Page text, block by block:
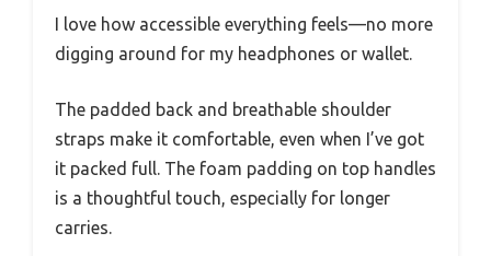
I love how accessible everything feels—no more
digging around for my headphones or wallet.
The padded back and breathable shoulder
straps make it comfortable, even when I’ve got
it packed full. The foam padding on top handles
is a thoughtful touch, especially for longer
carries.